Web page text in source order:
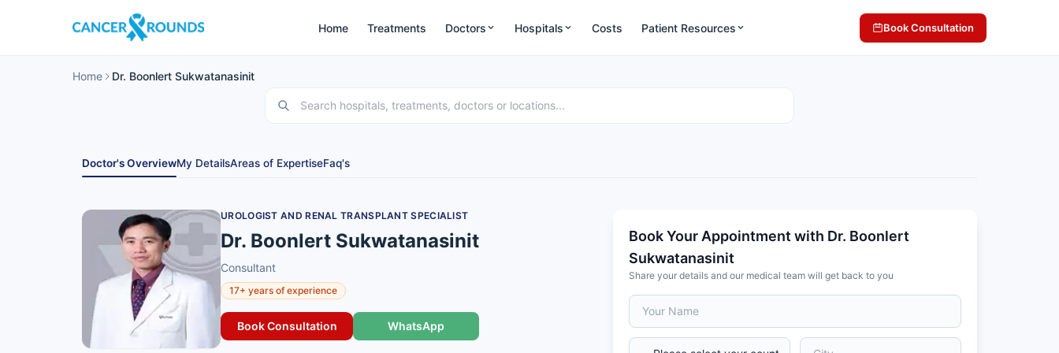
Home Treatments Doctors Hospitals Costs Patient Resources Book Consultation
Home Dr. Boonlert Sukwatanasinit
Doctor's OverviewMy DetailsAreas of ExpertiseFaq's
UROLOGIST AND RENAL TRANSPLANT SPECIALIST
Dr. Boonlert Sukwatanasinit
Consultant
17+ years of experience
Book Consultation WhatsApp
Book Your Appointment with Dr. Boonlert
Sukwatanasinit
Share your details and our medical team will get back to you